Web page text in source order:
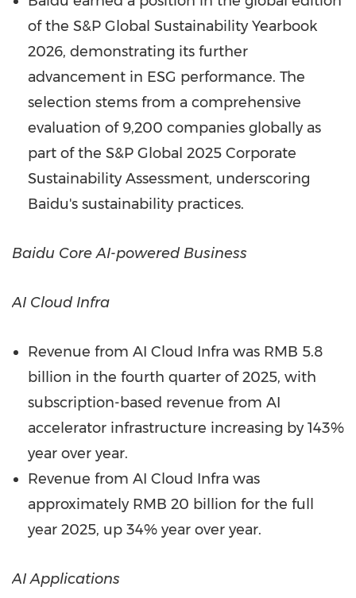
of the S&P Global Sustainability Yearbook
2026, demonstrating its further
advancement in ESG performance. The
selection stems from a comprehensive
evaluation of 9,200 companies globally as
part of the S&P Global 2025 Corporate
Sustainability Assessment, underscoring
Baidu's sustainability practices.
Baidu Core AI-powered Business
AI Cloud Infra
Revenue from AI Cloud Infra was RMB 5.8
billion in the fourth quarter of 2025, with
subscription-based revenue from AI
accelerator infrastructure increasing by 143%
year over year.
Revenue from AI Cloud Infra was
approximately RMB 20 billion for the full
year 2025, up 34% year over year.
AI Applications